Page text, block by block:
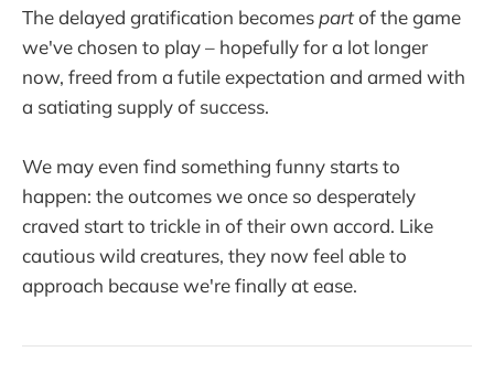
The delayed gratification becomes partof the game
we've chosen to play – hopefully for a lot longer
now, freed from a futile expectation and armed with
a satiating supply of success.
We may even find something funny starts to
happen: the outcomes we once so desperately
craved start to trickle in of their own accord. Like
cautious wild creatures, they now feel able to
approach because we're finally at ease.